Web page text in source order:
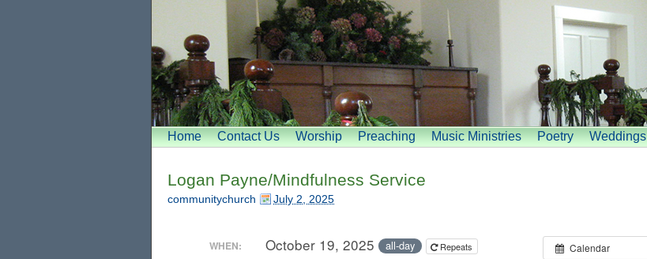
Home Contact Us Worship Preaching Music Ministries Poetry Weddings
Logan Payne/Mindfulness Service
communitychurch July 2, 2025
Calendar
WHEN: October 19, 2025 all-day Repeats